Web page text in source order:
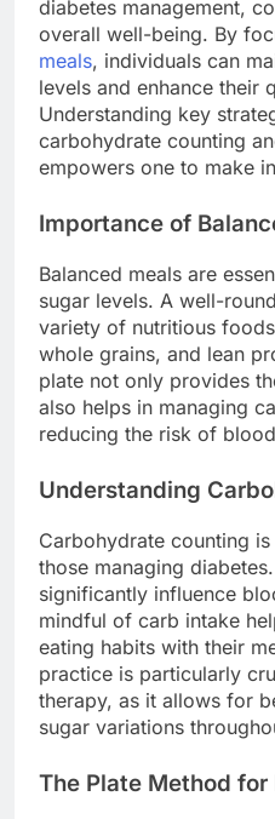
diabetes management,
overall well-being. By
meals, individuals can
levels and enhance their
Understanding key
carbohydrate counting
empowers one to make
Importance of
Balanced meals are
sugar levels. A well-
variety of nutritious
whole grains, and lean
plate not only provides
also helps in managing
reducing the risk of
Understanding
Carbohydrate counting
those managing
significantly influence
mindful of carb intake
eating habits with their
practice is particularly
therapy, as it allows for
sugar variations
The Plate Method